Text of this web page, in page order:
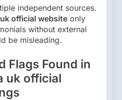
independent sources.
official website only
without external
be misleading.
Flags Found in
uk official